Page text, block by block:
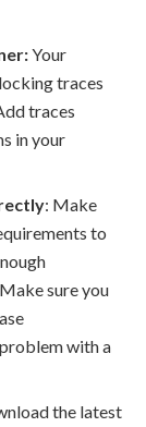
Your
traces
traces
in your
: Make
to
sure you
with a
the latest